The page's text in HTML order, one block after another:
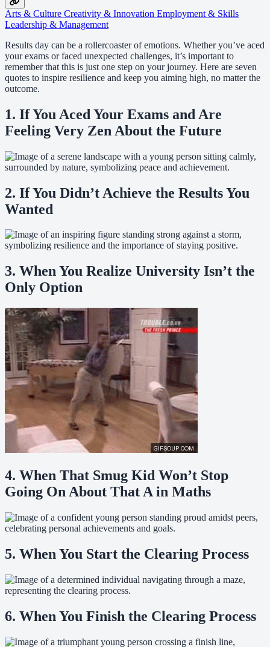
Arts & Culture Creativity & Innovation Employment & Skills
Leadership & Management
Results day can be a rollercoaster of emotions. Whether you’ve aced
your exams or faced unexpected challenges, it’s important to
remember that this is just one step on your journey. Here are seven
quotes to inspire resilience and keep you aiming high, no matter the
outcome.
1. If You Aced Your Exams and Are
Feeling Very Zen About the Future
2. If You Didn’t Achieve the Results You
Wanted
3. When You Realize University Isn’t the
Only Option
4. When That Smug Kid Won’t Stop
Going On About That A in Maths
5. When You Start the Clearing Process
6. When You Finish the Clearing Process